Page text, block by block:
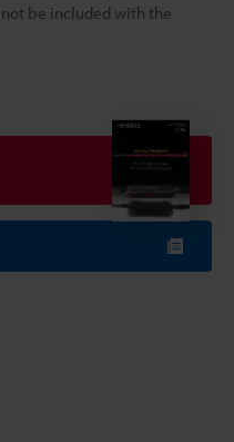
be included with the